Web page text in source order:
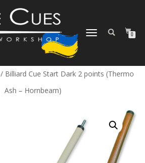
TOGGLE
0
/ Billiard Cue Start Dark 2 points (Thermo
Ash – Hornbeam)